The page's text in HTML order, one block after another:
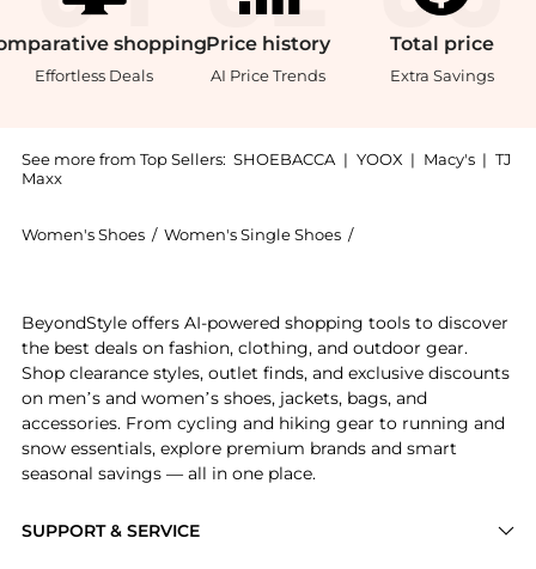
shopping
Effortless Deals
Price history
AI Price Trends
Total price
Extra Savings
See more from Top Sellers: SHOEBACCA | YOOX | Macy's | TJ
Maxx
Women's Shoes / Women's Single Shoes /
SUPPORT & SERVICE
BeyondStyle offers AI-powered shopping tools to discover
the best deals on fashion, clothing, and outdoor gear.
Shop clearance styles, outlet finds, and exclusive discounts
on men’s and women’s shoes, jackets, bags, and
accessories. From cycling and hiking gear to running and
snow essentials, explore premium brands and smart
seasonal savings — all in one place.